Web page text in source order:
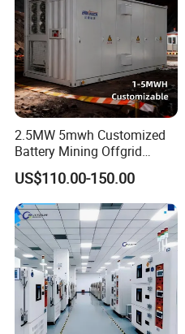
Contact Us
2.5MW 5mwh Customized
Battery Mining Offgrid
Energy Storage System with
Good Price
US$110.00-150.00